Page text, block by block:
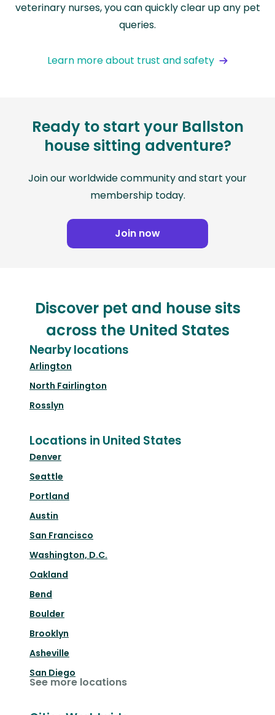
veterinary nurses, you can quickly clear up any pet
queries.
Learn more about trust and safety
Ready to start your Ballston
house sitting adventure?
Join our worldwide community and start your
membership today.
Join now
Discover pet and house sits
across the United States
Nearby locations
Arlington
North Fairlington
Rosslyn
Locations in United States
Denver
Seattle
Portland
Austin
San Francisco
Washington, D.C.
Oakland
Bend
Boulder
Brooklyn
Asheville
San Diego
See more locations